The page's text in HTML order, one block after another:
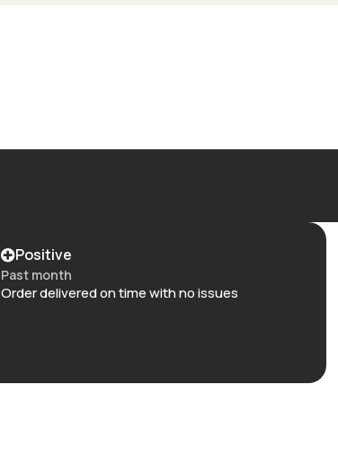
Positive
Past month
Order delivered on time with no issues